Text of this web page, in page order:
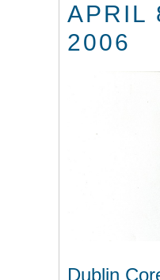
APRIL
2006
Dublin